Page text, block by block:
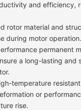
and efficiency,
rotor material and
during motor operation.
permanent
a long-lasting and
temperature
or
rise.